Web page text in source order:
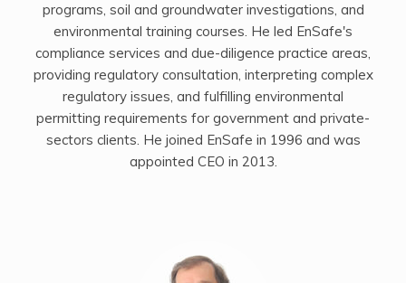
programs, soil and groundwater investigations, and
environmental training courses. He led EnSafe's
compliance services and due-diligence practice areas,
providing regulatory consultation, interpreting complex
regulatory issues, and fulfilling environmental
permitting requirements for government and private-
sectors clients. He joined EnSafe in 1996 and was
appointed CEO in 2013.